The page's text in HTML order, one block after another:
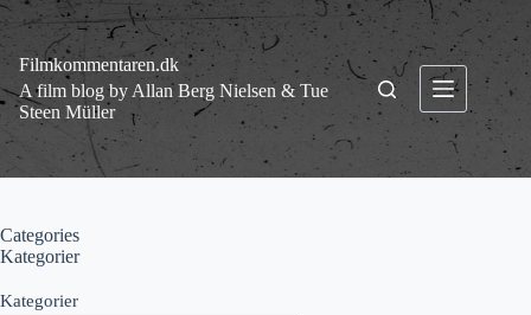
Fortsæt
indhold
Filmkommentaren.dk
A film blog by Allan Berg Nielsen & Tue
Steen Müller
Categories
Kategorier
Kategorier